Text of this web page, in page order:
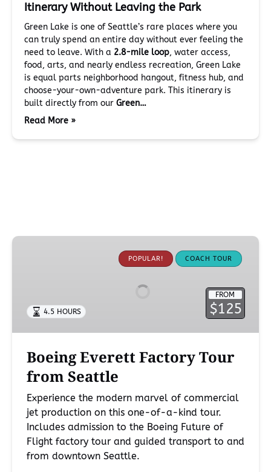
Itinerary Without Leaving the Park
Green Lake is one of Seattle’s rare places where you
can truly spend an entire day without ever feeling the
need to leave. With a 2.8-mile loop, water access,
food, arts, and nearly endless recreation, Green Lake
is equal parts neighborhood hangout, fitness hub, and
choose-your-own-adventure park. This itinerary is
built directly from our Green…
Read More »
Boeing
Seattle
POPULAR! COACH TOUR
FROM
$125
4.5 HOURS
Boeing Everett Factory Tour
from Seattle
Experience the modern marvel of commercial
jet production on this one-of-a-kind tour.
Includes admission to the Boeing Future of
Flight factory tour and guided transport to and
from downtown Seattle.